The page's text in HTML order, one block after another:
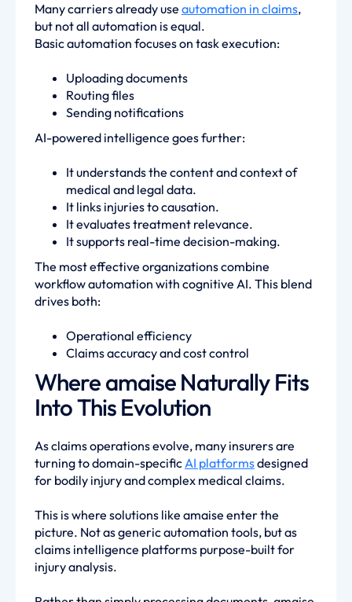
Many carriers already use automation in claims,
but not all automation is equal.
Basic automation focuses on task execution:
Uploading documents
Routing files
Sending notifications
AI-powered intelligence goes further:
It understands the content and context of
medical and legal data.
It links injuries to causation.
It evaluates treatment relevance.
It supports real-time decision-making.
The most effective organizations combine
workflow automation with cognitive AI. This blend
drives both:
Operational efficiency
Claims accuracy and cost control
Where amaise Naturally Fits
Into This Evolution
As claims operations evolve, many insurers are
turning to domain-specificAI platformsdesigned
for bodily injury and complex medical claims.
This is where solutions like amaise enter the
picture. Not as generic automation tools, but as
claims intelligence platforms purpose-built for
injury analysis.